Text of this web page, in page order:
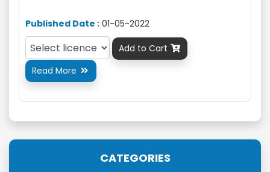
Published Date : 01-05-2022
Add to Cart 
Read More 
CATEGORIES